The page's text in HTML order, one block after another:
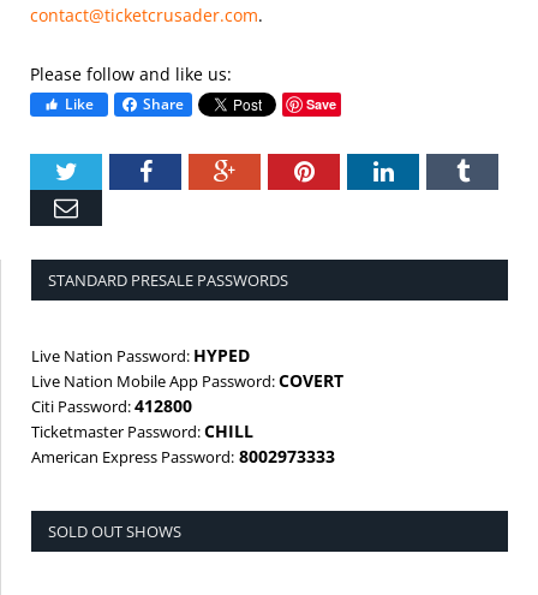
contact@ticketcrusader.com.
Please follow and like us:
Like Share Save
TwitterFacebookGoogle+PinterestLinkedIn
STANDARD PRESALE PASSWORDS
Live Nation Password: HYPED
Live Nation Mobile App Password:COVERT
Citi Password:412800
Ticketmaster Password:CHILL
American Express Password: 8002973333
SOLD OUT SHOWS